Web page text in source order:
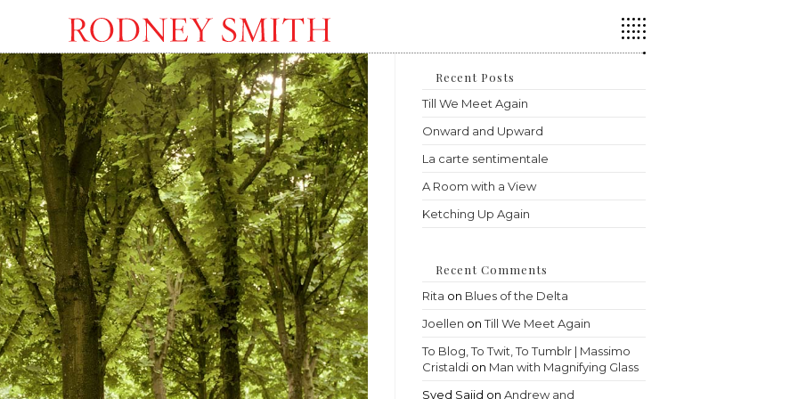
Escape
to
close
Recent Posts
Till We Meet Again
Onward and Upward
La carte sentimentale
A Room with a View
Ketching Up Again
Recent Comments
Rita on Blues of the Delta
Joellen onTill We Meet Again
To Blog, To Twit, To Tumblr | Massimo
Cristaldi on Man with Magnifying Glass
Syed Sajid onAndrew and